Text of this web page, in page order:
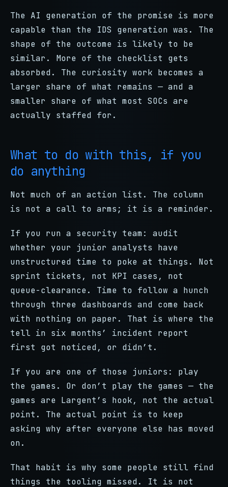
The AI generation of the promise is more
capable than the IDS generation was. The
shape of the outcome is likely to be
similar. More of the checklist gets
absorbed. The curiosity work becomes a
larger share of what remains — and a
smaller share of what most SOCs are
actually staffed for.
What to do with this, if you
do anything
Not much of an action list. The column
is not a call to arms; it is a reminder.
If you run a security team: audit
whether your junior analysts have
unstructured time to poke at things. Not
sprint tickets, not KPI cases, not
queue-clearance. Time to follow a hunch
through three dashboards and come back
with nothing on paper. That is where the
tell in six months’ incident report
first got noticed, or didn’t.
If you are one of those juniors: play
the games. Or don’t play the games — the
games are Largent’s hook, not the actual
point. The actual point is to keep
asking why after everyone else has moved
on.
That habit is why some people still find
things the tooling missed. It is not